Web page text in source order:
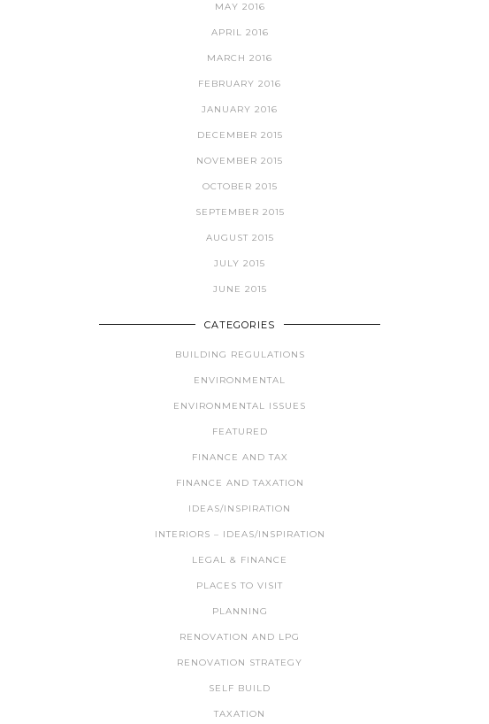
MAY 2016
APRIL 2016
MARCH 2016
FEBRUARY 2016
JANUARY 2016
DECEMBER 2015
NOVEMBER 2015
OCTOBER 2015
SEPTEMBER 2015
AUGUST 2015
JULY 2015
JUNE 2015
CATEGORIES
BUILDING REGULATIONS
ENVIRONMENTAL
ENVIRONMENTAL ISSUES
FEATURED
FINANCE AND TAX
FINANCE AND TAXATION
IDEAS/INSPIRATION
INTERIORS – IDEAS/INSPIRATION
LEGAL & FINANCE
PLACES TO VISIT
PLANNING
RENOVATION AND LPG
RENOVATION STRATEGY
SELF BUILD
TAXATION